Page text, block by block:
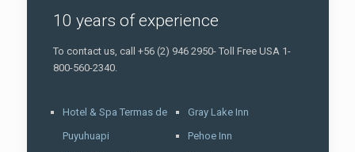
10 years of experience
To contact us, call +56 (2) 946 2950- Toll Free USA 1-
800-560-2340.
Hotel & Spa Termas de
Puyuhuapi
Gray Lake Inn
Pehoe Inn